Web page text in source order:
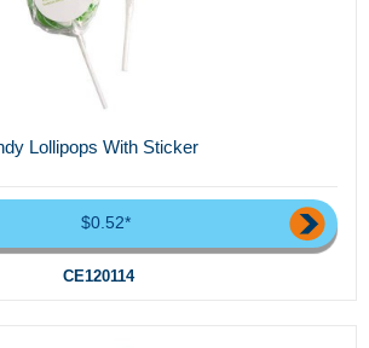
Lollipops With Sticker
$0.52*
CE120114